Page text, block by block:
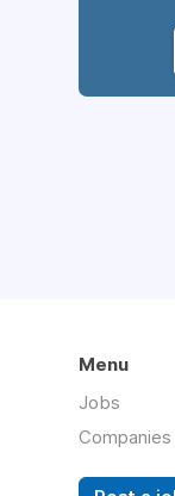
Menu
Jobs
Companies